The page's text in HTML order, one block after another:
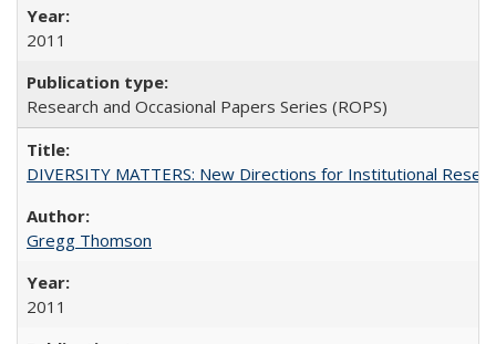
2011
Research and Occasional Papers Series (ROPS)
DIVERSITY MATTERS: New Directions for Institutional
Gregg Thomson
2011